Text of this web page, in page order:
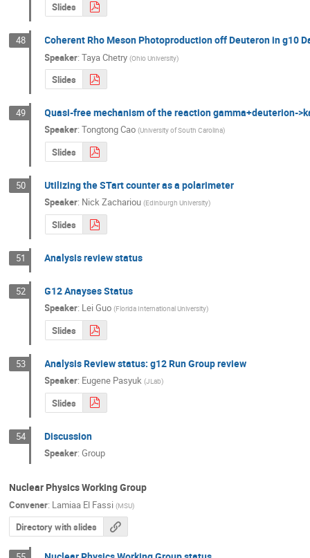
Slides
48 Coherent Rho Meson Photoproduction off Deuteron in g10
Speaker:Taya Chetry (Ohio University)
Slides
49 Quasi-free mechanism of the reaction gamma+deuterion-
Speaker:Tongtong Cao (University of South Carolina)
Slides
50 Utilizing the STart counter as a polarimeter
Speaker: Nick Zachariou (Edinburgh University)
Slides
51 Analysis review status
52 G12 Anayses Status
Speaker: Lei Guo (Florida International University)
Slides
53 Analysis Review status: g12 Run Group review
Speaker: Eugene Pasyuk (JLab)
Slides
54 Discussion
Speaker:Group
Nuclear Physics Working Group
Convener: Lamiaa El Fassi (MSU)
Directory with slides